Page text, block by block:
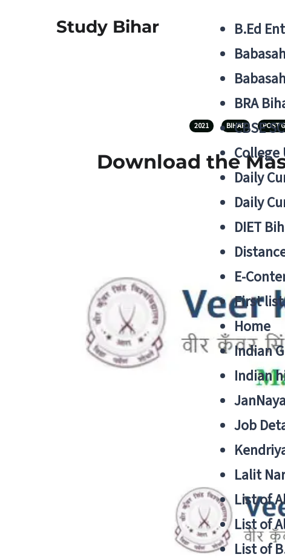
Study Bihar
B.Ed
BRA
CBSE
College
Daily
Daily
DIET
E-
First
Home
Indian
Indian
Job
Lalit
List of
List of
List of
2021 BIHAR POST
Download the